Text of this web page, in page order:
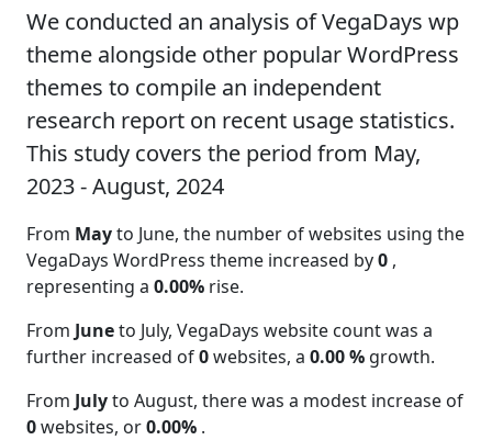
We conducted an analysis of VegaDays wp
theme alongside other popular WordPress
themes to compile an independent
research report on recent usage statistics.
This study covers the period from May,
2023 - August, 2024
From Mayto June, the number of websites using the
VegaDays WordPress theme increased by0 ,
representing a 0.00% rise.
From Juneto July, VegaDays website count was a
further increased of0websites, a 0.00 % growth.
From Julyto August, there was a modest increase of
0websites, or0.00% .